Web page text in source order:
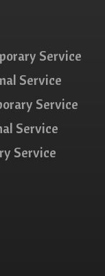
Service
Service
Service
Service
Service